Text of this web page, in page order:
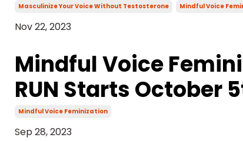
Masculinize Your Voice Without Testosterone Mindful Voice
Nov 22, 2023
Mindful Voice
RUN Starts October
Mindful Voice Feminization
Sep 28, 2023